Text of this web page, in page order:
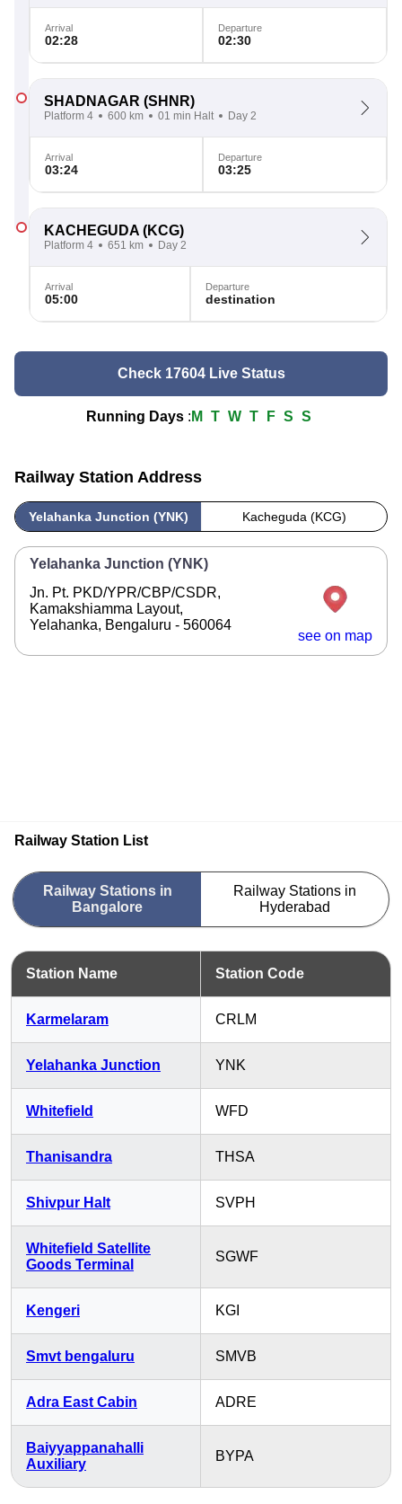
Arrival
02:28
Departure
02:30
SHADNAGAR (SHNR)
Platform 4 600 km 01 min Halt Day 2
Arrival
03:24
Departure
03:25
KACHEGUDA (KCG)
Platform 4 651 km Day 2
Arrival
05:00
Departure
destination
Check 17604 Live Status
Running Days : M T W T F S S
Railway Station Address
Yelahanka Junction (YNK) Kacheguda (KCG)
Yelahanka Junction (YNK)
Jn. Pt. PKD/YPR/CBP/CSDR,
Kamakshiamma Layout,
Yelahanka, Bengaluru - 560064
see on map
Railway Station List
Railway Stations in
Bangalore
Railway Stations in
Hyderabad
Station Name Station Code
Karmelaram CRLM
Yelahanka Junction YNK
Whitefield WFD
Thanisandra THSA
Shivpur Halt SVPH
Whitefield Satellite
Goods Terminal
SGWF
Kengeri KGI
Smvt bengaluru SMVB
Adra East Cabin ADRE
Baiyyappanahalli
Auxiliary
BYPA